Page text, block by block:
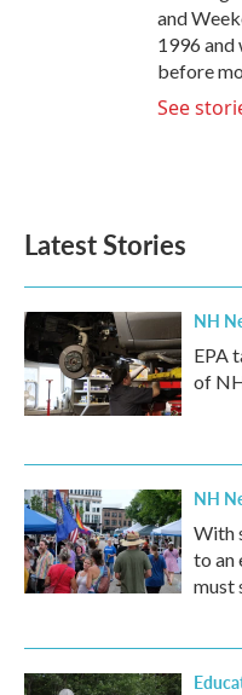
and
1996 and
before
See
Latest Stories
NH
EPA
of
NH
With
to an
must